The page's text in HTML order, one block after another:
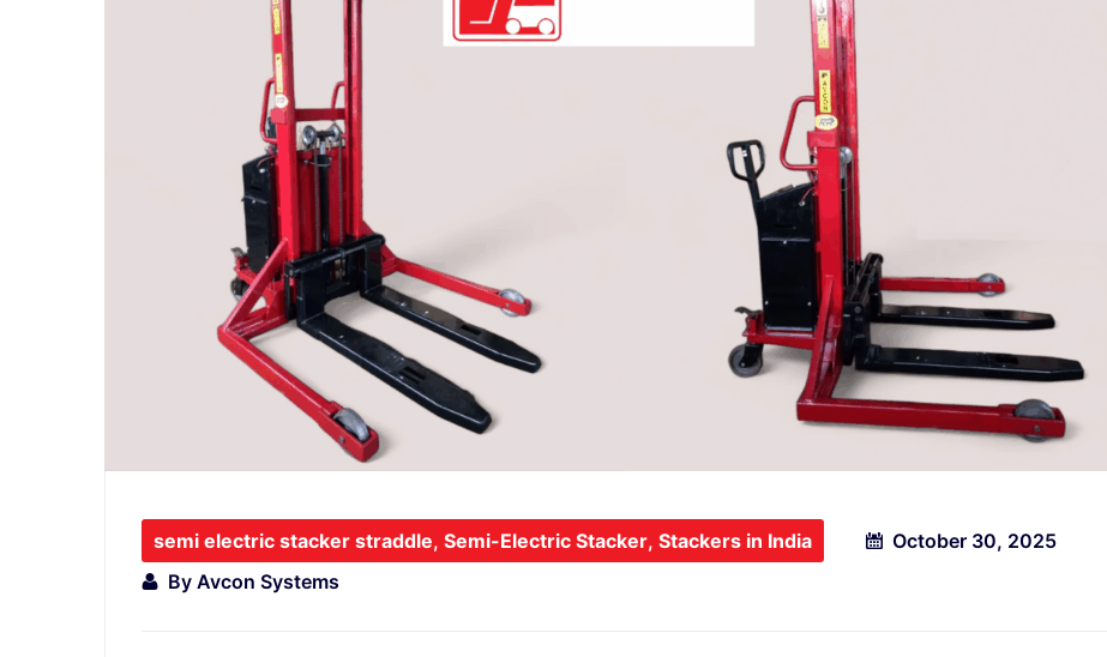
semi electric stacker straddle, Semi-Electric Stacker, Stackers in India
October 30, 2025
By Avcon Systems